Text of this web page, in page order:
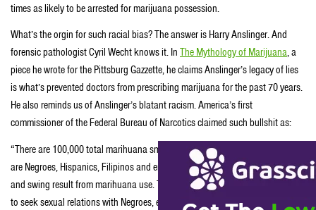
times as likely to be arrested for marijuana possession.
What’s the orgin for such racial bias? The answer is Harry Anslinger. And
forensic pathologist Cyril Wecht knows it. In The Mythology of Marijuana, a
piece he wrote for the Pittsburg Gazzette, he claims Anslinger’s legacy of lies
is what’s prevented doctors from prescribing marijuana for the past 70 years.
He also reminds us of Anslinger’s blatant racism. America’s first
commissioner of the Federal Bureau of Narcotics claimed such bullshit as:
“There are 100,000 total marihuana smokers in the United States, and most
are Negroes, Hispanics, Filipinos and entertainers. Their Satanic music, jazz
and swing result from marihuana use. This marihuana causes white women
to seek sexual relations with Negroes, entertainers and any others.”